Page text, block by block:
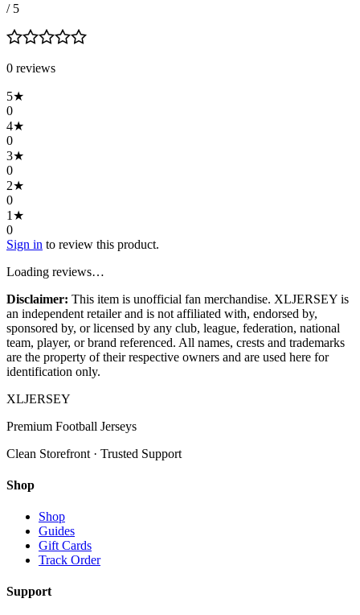
/ 5
0 reviews
5★
0
4★
0
3★
0
2★
0
1 ★
0
Sign in to review this product.
Loading reviews…
Disclaimer: This item is unofficial fan merchandise. XLJERSEY is
an independent retailer and is not affiliated with, endorsed by,
sponsored by, or licensed by any club, league, federation, national
team, player, or brand referenced. All names, crests and trademarks
are the property of their respective owners and are used here for
identification only.
XLJERSEY
Premium Football Jerseys
Clean Storefront · Trusted Support
Shop
Shop
Guides
Gift Cards
Track Order
Support